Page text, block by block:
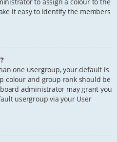
it easy to identify the members
one usergroup, your default is
colour and group rank should be
administrator may grant you
usergroup via your User